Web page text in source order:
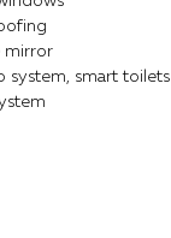
mirror
system, smart toilets